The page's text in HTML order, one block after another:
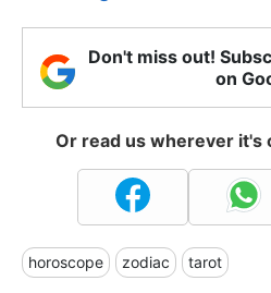
Don't miss out!
on
Or read us wherever it's
horoscope zodiac tarot